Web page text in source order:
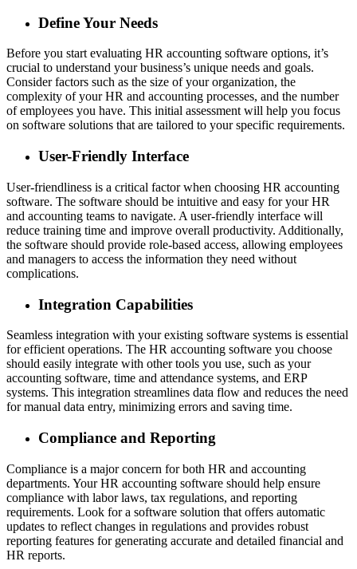
Define Your Needs
Before you start evaluating HR accounting software options, it’s
crucial to understand your business’s unique needs and goals.
Consider factors such as the size of your organization, the
complexity of your HR and accounting processes, and the number
of employees you have. This initial assessment will help you focus
on software solutions that are tailored to your specific requirements.
User-Friendly Interface
User-friendliness is a critical factor when choosing HR accounting
software. The software should be intuitive and easy for your HR
and accounting teams to navigate. A user-friendly interface will
reduce training time and improve overall productivity. Additionally,
the software should provide role-based access, allowing employees
and managers to access the information they need without
complications.
Integration Capabilities
Seamless integration with your existing software systems is essential
for efficient operations. The HR accounting software you choose
should easily integrate with other tools you use, such as your
accounting software, time and attendance systems, and ERP
systems. This integration streamlines data flow and reduces the need
for manual data entry, minimizing errors and saving time.
Compliance and Reporting
Compliance is a major concern for both HR and accounting
departments. Your HR accounting software should help ensure
compliance with labor laws, tax regulations, and reporting
requirements. Look for a software solution that offers automatic
updates to reflect changes in regulations and provides robust
reporting features for generating accurate and detailed financial and
HR reports.